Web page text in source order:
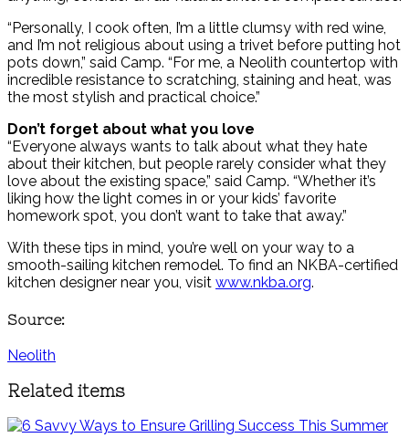
“Personally, I cook often, I’m a little clumsy with red wine,
and I’m not religious about using a trivet before putting hot
pots down,” said Camp. “For me, a Neolith countertop with
incredible resistance to scratching, staining and heat, was
the most stylish and practical choice.”
Don’t forget about what you love
“Everyone always wants to talk about what they hate
about their kitchen, but people rarely consider what they
love about the existing space,” said Camp. “Whether it’s
liking how the light comes in or your kids’ favorite
homework spot, you don’t want to take that away.”
With these tips in mind, you’re well on your way to a
smooth-sailing kitchen remodel. To find an NKBA-certified
kitchen designer near you, visit www.nkba.org.
Source:
Neolith
Related items